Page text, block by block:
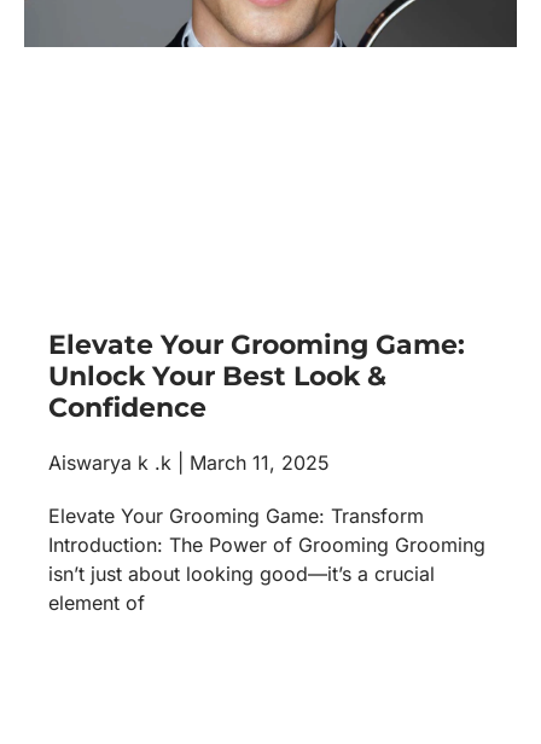
Elevate Your Grooming Game:
Unlock Your Best Look &
Confidence
Aiswarya k .k March 11, 2025
Elevate Your Grooming Game: Transform
Introduction: The Power of Grooming Grooming
isn’t just about looking good—it’s a crucial
element of